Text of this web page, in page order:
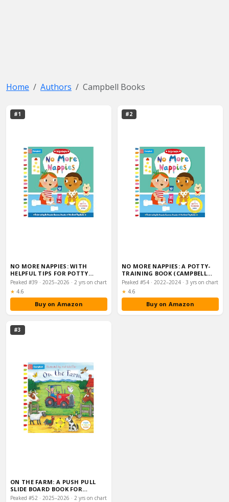
Home Authors Campbell Books
#1
NO MORE NAPPIES: WITH
HELPFUL TIPS FOR POTTY
TRAINING (CAMPBELL …
Peaked #39 · 2025–2026 · 2 yrs on chart
★ Rating:
4.6
Buy on Amazon
#2
NO MORE NAPPIES: A POTTY-
TRAINING BOOK (CAMPBELL
BIG STEPS, 2)
Peaked #54 · 2022–2024 · 3 yrs on chart
★ Rating:
4.6
Buy on Amazon
#3
ON THE FARM: A PUSH PULL
SLIDE BOARD BOOK FOR
TODDLERS, FROM THE…
Peaked #52 · 2025–2026 · 2 yrs on chart